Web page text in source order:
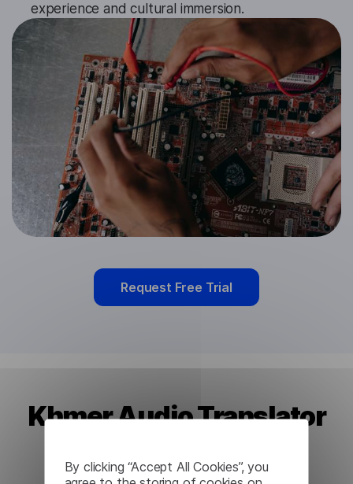
By clicking “Accept All Cookies”, you
experience and cultural immersion.
Request Free Trial
Khmer Audio Translator